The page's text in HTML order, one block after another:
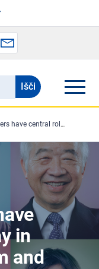
to play in countering racism and hate crime
in
and